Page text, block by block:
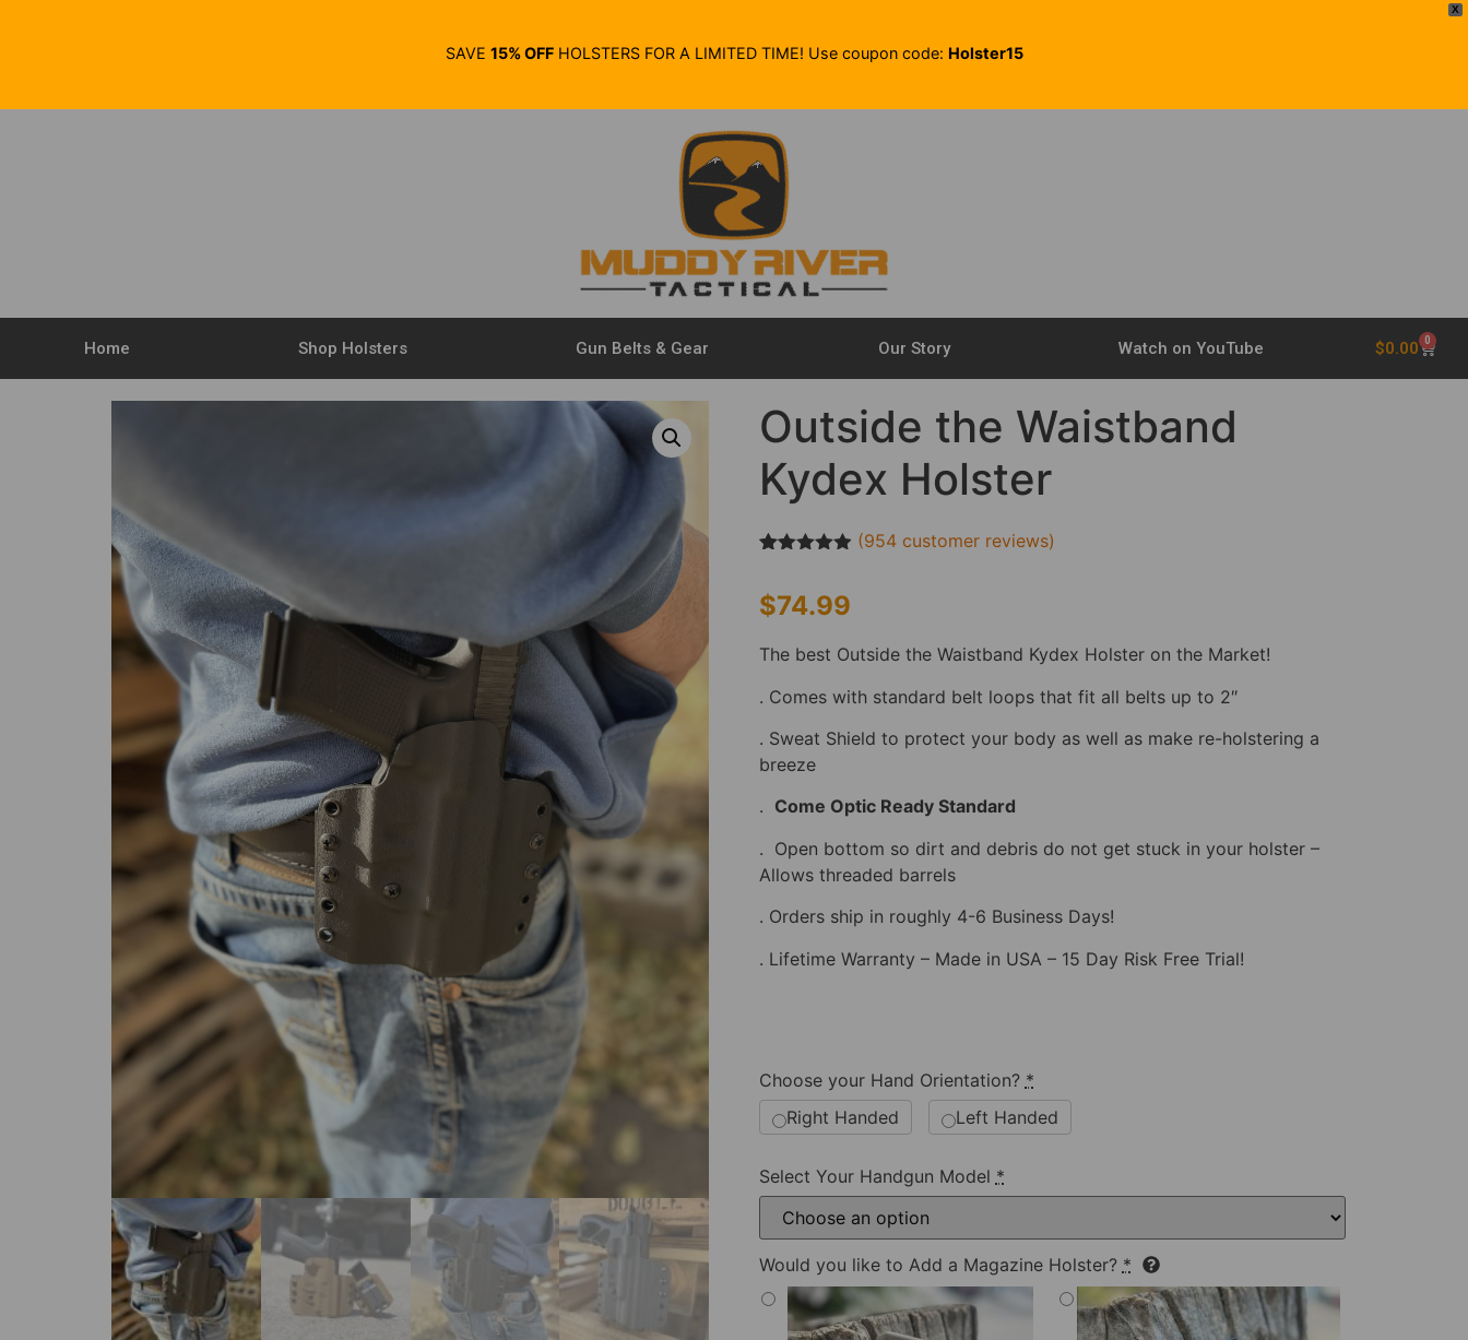
X
SAVE 15% OFFHOLSTERS FOR A LIMITED TIME! Use coupon code: Holster15
Home Shop Holsters Gun Belts & Gear Our Story Watch on YouTube $0.00 0
Outside the Waistband
Kydex Holster
based on
customer
(954 customer reviews)
$74.99
The best Outside the Waistband Kydex Holster on the Market!
. Comes with standard belt loops that fit all belts up to 2″
. Sweat Shield to protect your body as well as make re-holstering a
breeze
. Come Optic Ready Standard
. Open bottom so dirt and debris do not get stuck in your holster –
Allows threaded barrels
. Orders ship in roughly 4-6 Business Days!
. Lifetime Warranty – Made in USA – 15 Day Risk Free Trial!
Choose your Hand Orientation? *
Right Handed
Left Handed
Select Your Handgun Model *
Would you like to Add a Magazine Holster? *